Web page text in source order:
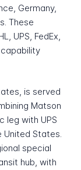
Germany,
These
UPS, FedEx,
is served
Matson
leg with UPS
United States.
special
hub, with